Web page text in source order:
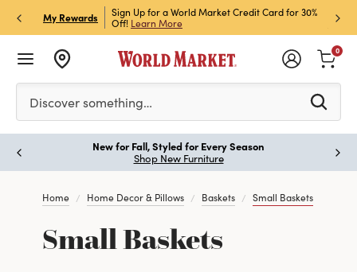
My Rewards
Store Pick Up! Code:
Sign Up for a World Market Credit Card for 30%
Off! Learn More
Sign
Join
Please enter at least 3 characters to see search
Discover something…
0
New for Fall, Styled for Every Season
Shop New Furniture
Home Home Decor & Pillows Baskets Small Baskets
Small Baskets